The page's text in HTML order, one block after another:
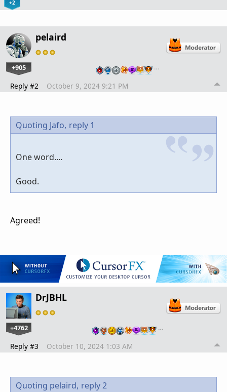
+2
pelaird
+905 …
Reply #2 October 9, 2024 9:21 PM
Quoting Jafo, reply 1
One word....
Good.
Agreed!
DrJBHL
+4762 …
Reply #3 October 10, 2024 1:03 AM
Quoting pelaird, reply 2